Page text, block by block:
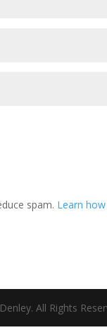
spam. Learn
All Rights